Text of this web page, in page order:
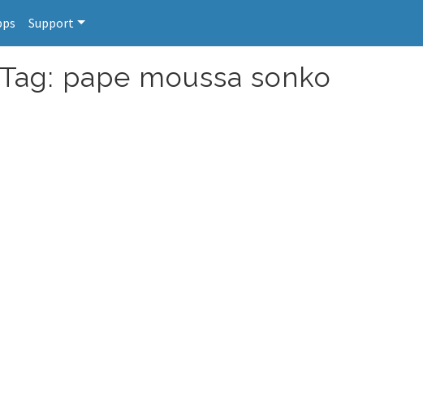
Support
pape moussa sonko